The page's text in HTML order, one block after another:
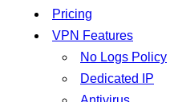
Pricing
VPN Features
No Logs Policy
Dedicated IP